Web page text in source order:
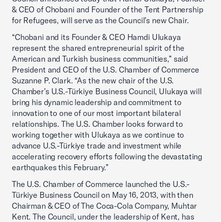
& CEO of Chobani and Founder of the Tent Partnership
for Refugees, will serve as the Council’s new Chair.
“Chobani and its Founder & CEO Hamdi Ulukaya
represent the shared entrepreneurial spirit of the
American and Turkish business communities,” said
President and CEO of the U.S. Chamber of Commerce
Suzanne P. Clark. “As the new chair of the U.S.
Chamber’s U.S.-Türkiye Business Council, Ulukaya will
bring his dynamic leadership and commitment to
innovation to one of our most important bilateral
relationships. The U.S. Chamber looks forward to
working together with Ulukaya as we continue to
advance U.S.-Türkiye trade and investment while
accelerating recovery efforts following the devastating
earthquakes this February.”
The U.S. Chamber of Commerce launched the U.S.-
Türkiye Business Council on May 16, 2013, with then
Chairman & CEO of The Coca-Cola Company, Muhtar
Kent. The Council, under the leadership of Kent, has